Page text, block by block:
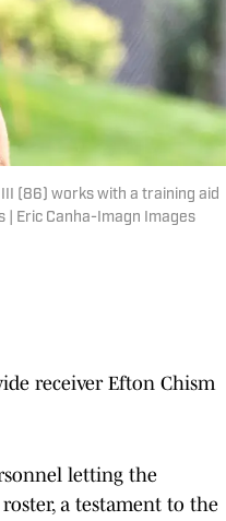
(86) works with a training aid
| Eric Canha-Imagn Images
receiver Efton Chism
letting the
a testament to the